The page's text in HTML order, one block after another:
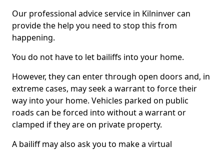
Our professional advice service in Kilninver can
provide the help you need to stop this from
happening.
You do not have to let bailiffs into your home.
However, they can enter through open doors and, in
extreme cases, may seek a warrant to force their
way into your home. Vehicles parked on public
roads can be forced into without a warrant or
clamped if they are on private property.
A bailiff may also ask you to make a virtual